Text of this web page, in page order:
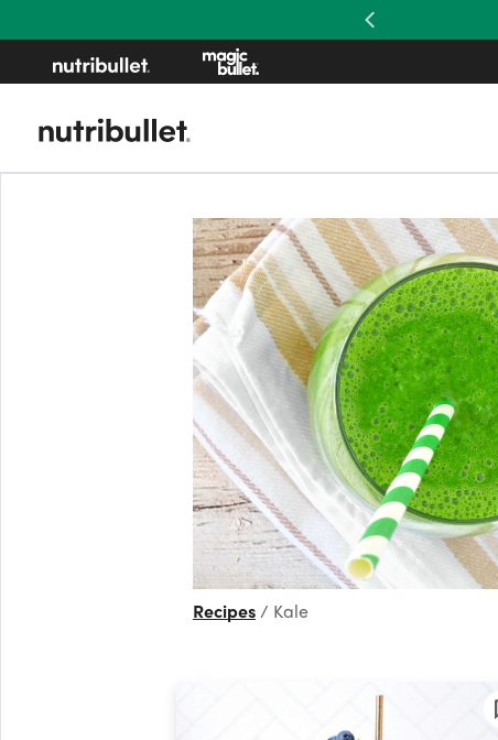
Previous
Recipes Kale